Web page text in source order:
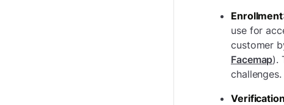
Enrollment
use for
customer
Facemap).
challenges.
Verification